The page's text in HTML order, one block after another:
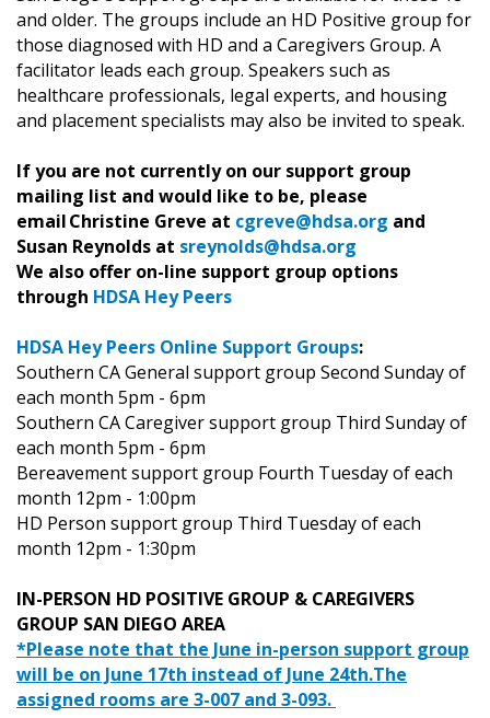
and older. The groups include an HD Positive group for
those diagnosed with HD and a Caregivers Group. A
facilitator leads each group. Speakers such as
healthcare professionals, legal experts, and housing
and placement specialists may also be invited to speak.
If you are not currently on our support group
mailing list and would like to be, please
email Christine Greve at cgreve@hdsa.org and
Susan Reynolds at sreynolds@hdsa.org
We also offer on-line support group options
through HDSA Hey Peers
HDSA Hey Peers Online Support Groups:
Southern CA General support group Second Sunday of
each month 5pm - 6pm
Southern CA Caregiver support group Third Sunday of
each month 5pm - 6pm
Bereavement support group Fourth Tuesday of each
month 12pm - 1:00pm
HD Person support group Third Tuesday of each
month 12pm - 1:30pm
IN-PERSON HD POSITIVE GROUP & CAREGIVERS
GROUP SAN DIEGO AREA
*Please note that the June in-person support group
will be on June 17th instead of June 24th.The
assigned rooms are 3-007 and 3-093.